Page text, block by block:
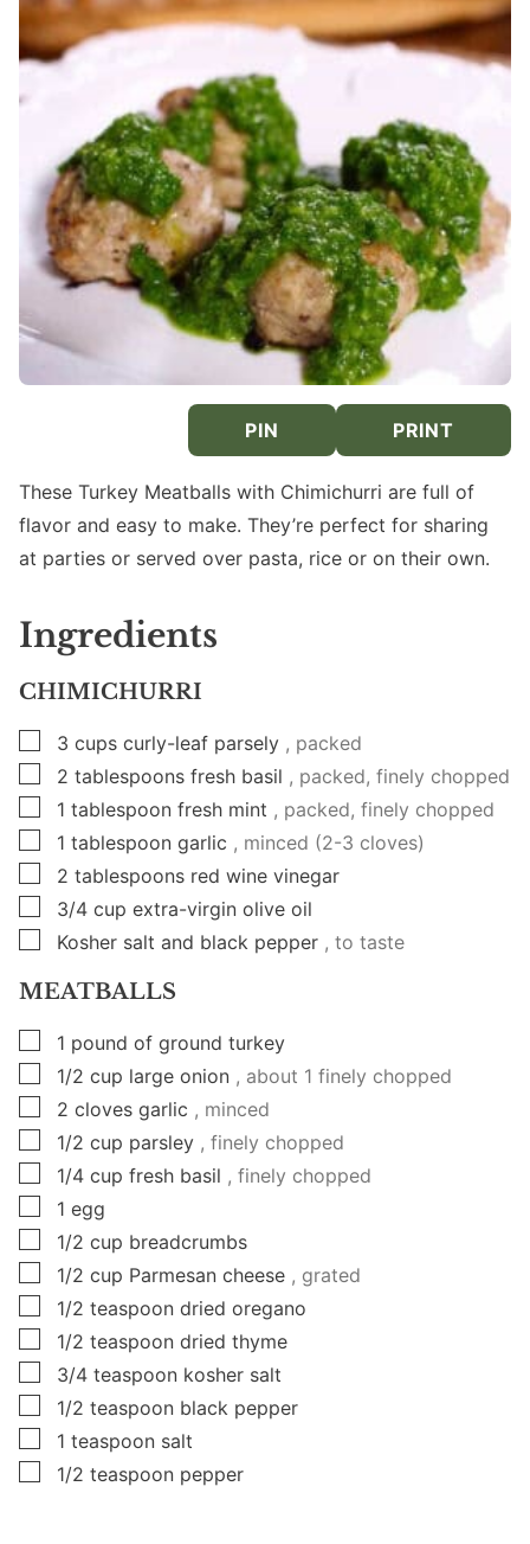
PIN PRINT
These Turkey Meatballs with Chimichurri are full of
flavor and easy to make. They’re perfect for sharing
at parties or served over pasta, rice or on their own.
Ingredients
CHIMICHURRI
▢
3 cups curly-leaf parsely , packed
▢
2 tablespoons fresh basil , packed, finely chopped
▢
1 tablespoon fresh mint , packed, finely chopped
▢
1 tablespoon garlic , minced (2-3 cloves)
▢
2 tablespoons red wine vinegar
▢
3/4 cup extra-virgin olive oil
▢
Kosher salt and black pepper , to taste
MEATBALLS
▢
1 pound of ground turkey
▢
1/2 cup large onion , about 1 finely chopped
▢
2 cloves garlic , minced
▢
1/2 cup parsley , finely chopped
▢
1/4 cup fresh basil , finely chopped
▢
1 egg
▢
1/2 cup breadcrumbs
▢
1/2 cup Parmesan cheese , grated
▢
1/2 teaspoon dried oregano
▢
1/2 teaspoon dried thyme
▢
3/4 teaspoon kosher salt
▢
1/2 teaspoon black pepper
▢
1 teaspoon salt
▢
1/2 teaspoon pepper